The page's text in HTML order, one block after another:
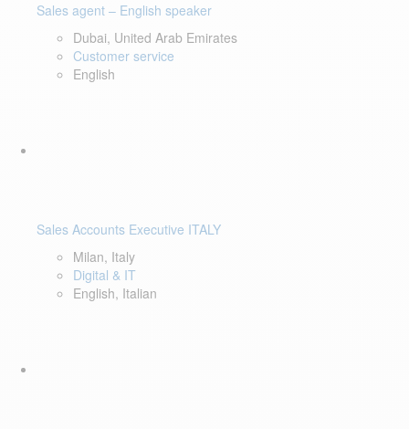
Sales agent – English speaker
Dubai, United Arab Emirates
Customer service
English
Sales Accounts Executive ITALY
Milan, Italy
Digital & IT
English, Italian